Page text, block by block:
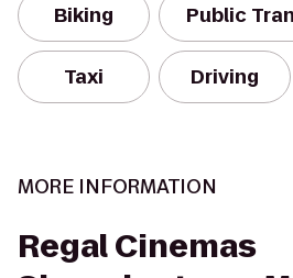
Biking Public
Taxi Driving
MORE INFORMATION
Regal Cinemas